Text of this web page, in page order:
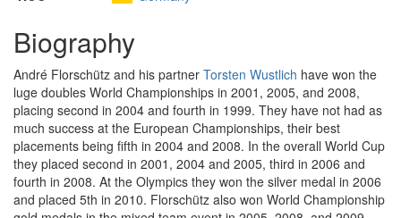
Biography
André Florschütz and his partner Torsten Wustlich have won the
luge doubles World Championships in 2001, 2005, and 2008,
placing second in 2004 and fourth in 1999. They have not had as
much success at the European Championships, their best
placements being fifth in 2004 and 2008. In the overall World Cup
they placed second in 2001, 2004 and 2005, third in 2006 and
fourth in 2008. At the Olympics they won the silver medal in 2006
and placed 5th in 2010. Florschütz also won World Championship